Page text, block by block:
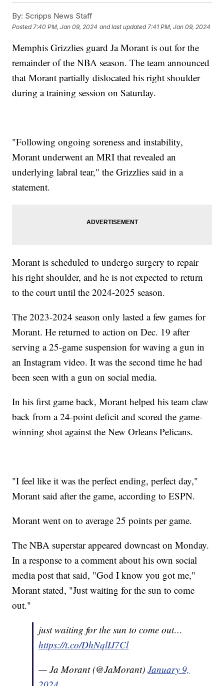
By: Scripps News Staff
Posted 7:40 PM, Jan 09, 2024 and last updated 7:41 PM, Jan 09, 2024
Memphis Grizzlies guard Ja Morant is out for the
remainder of the NBA season. The team announced
that Morant partially dislocated his right shoulder
during a training session on Saturday.
"Following ongoing soreness and instability,
Morant underwent an MRI that revealed an
underlying labral tear," the Grizzlies said in a
statement.
Morant is scheduled to undergo surgery to repair
his right shoulder, and he is not expected to return
to the court until the 2024-2025 season.
The 2023-2024 season only lasted a few games for
Morant. He returned to action on Dec. 19 after
serving a 25-game suspension for waving a gun in
an Instagram video. It was the second time he had
been seen with a gun on social media.
In his first game back, Morant helped his team claw
back from a 24-point deficit and scored the game-
winning shot against the New Orleans Pelicans.
"I feel like it was the perfect ending, perfect day,"
Morant said after the game, according to ESPN.
Morant went on to average 25 points per game.
The NBA superstar appeared downcast on Monday.
In a response to a comment about his own social
media post that said, "God I know you got me,"
Morant stated, "Just waiting for the sun to come
out."
just waiting for the sun to come out…
https://t.co/DhNqlIJ7Cl
— Ja Morant (@JaMorant)January 9,